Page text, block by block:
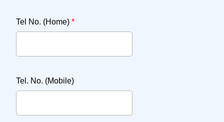
Tel No. (Home) *
Tel. No. (Mobile)